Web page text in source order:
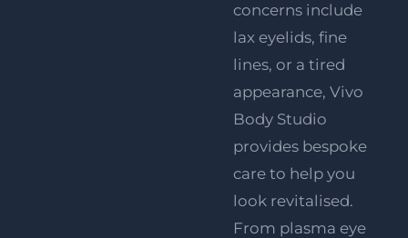
concerns include
lax eyelids, fine
lines, or a tired
appearance, Vivo
Body Studio
provides bespoke
care to help you
look revitalised.
From plasma eye